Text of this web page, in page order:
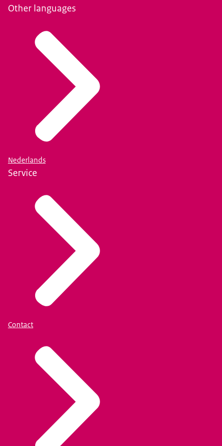
Other languages
Nederlands
Service
Contact